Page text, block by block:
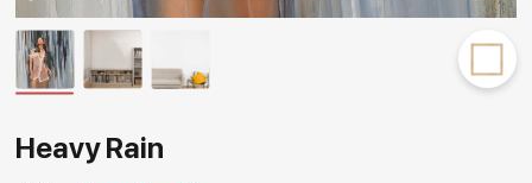
Rakov
special
Heavy Rain